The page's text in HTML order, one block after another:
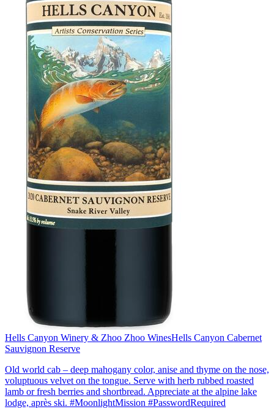
Hells Canyon Winery & Zhoo Zhoo WinesHells Canyon Cabernet
Sauvignon Reserve
Old world cab – deep mahogany color, anise and thyme on the nose,
voluptuous velvet on the tongue. Serve with herb rubbed roasted
lamb or fresh berries and shortbread. Appreciate at the alpine lake
lodge, après ski. #MoonlightMission #PasswordRequired